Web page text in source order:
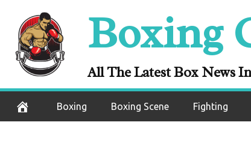
content
Boxing
All The Latest Box News
Boxing Boxing Scene Fighting
Tyson Fury
Roost”